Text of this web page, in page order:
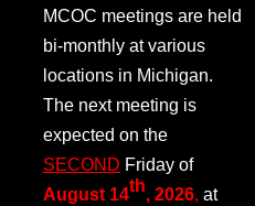
MCOC meetings are held
bi-monthly at various
locations in Michigan.
The next meeting is
expected on the
SECOND Friday of
August 14th, 2026, at